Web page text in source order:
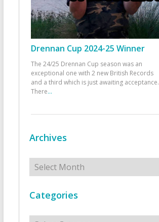
Drennan Cup 2024-25 Winner
The 24/25 Drennan Cup season was an
exceptional one with 2 new British Records
and a third which is just awaiting acceptance.
There...
Archives
Archives
Categories
Categories